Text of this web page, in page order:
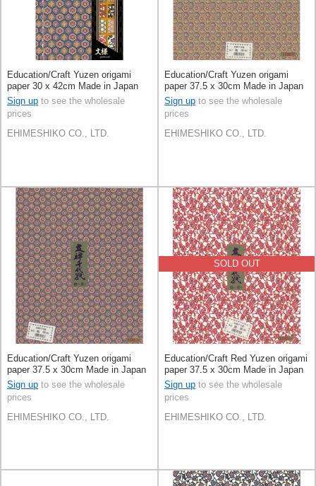
Education/Craft Yuzen origami
paper 30 x 42cm Made in Japan
Sign up to see the wholesale
prices
EHIMESHIKO CO., LTD.
Education/Craft Yuzen origami
paper 37.5 x 30cm Made in Japan
Sign up to see the wholesale
prices
EHIMESHIKO CO., LTD.
Education/Craft Yuzen origami
paper 37.5 x 30cm Made in Japan
Sign up to see the wholesale
prices
EHIMESHIKO CO., LTD.
SOLD OUT
Education/Craft Red Yuzen origami
paper 37.5 x 30cm Made in Japan
Sign up to see the wholesale
prices
EHIMESHIKO CO., LTD.